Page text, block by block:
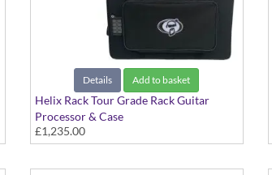
Details Add to basket
Helix Rack Tour Grade Rack Guitar
Processor & Case
£1,235.00